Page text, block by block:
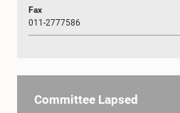
Fax
011-2777586
Committee Lapsed